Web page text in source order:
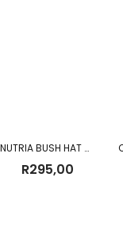
NUTRIA BUSH HAT ORIGINAL (NEW)
R295,00